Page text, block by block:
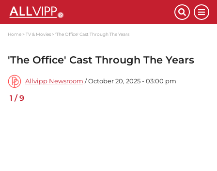
Home TV & Movies 'The Office' Cast Through The Years
'The Office' Cast Through The Years
Allvipp Newsroom / October 20, 2025 - 03:00 pm
1 /9